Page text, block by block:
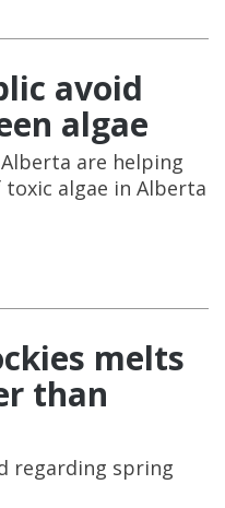
avoid
algae
are helping
algae in Alberta
melts
than
regarding spring